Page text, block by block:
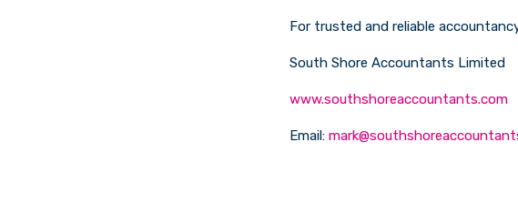
For trusted and reliable
South Shore Accountants Limited
www.southshoreaccountants.com
Email: